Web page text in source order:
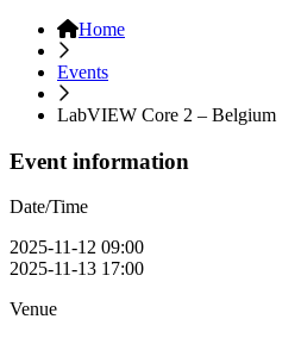
Home
Events
LabVIEW Core 2 – Belgium
Event information
Date/Time
2025-11-12 09:00
2025-11-13 17:00
Venue